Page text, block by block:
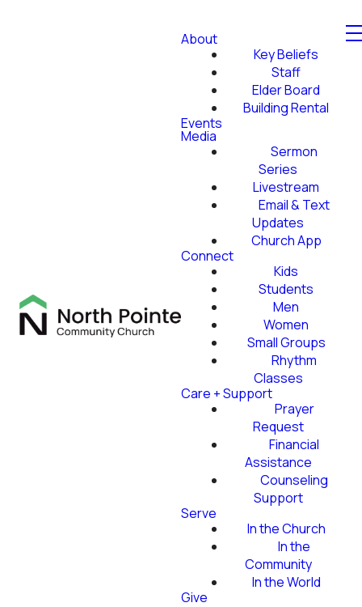
About
Key Beliefs
Staff
Elder Board
Building Rental
Events
Media
Sermon
Series
Livestream
Email & Text
Updates
Church App
Connect
Kids
Students
Men
Women
Small Groups
Rhythm
Classes
Care + Support
Prayer
Request
Financial
Assistance
Counseling
Support
Serve
In the Church
In the
Community
In the World
Give